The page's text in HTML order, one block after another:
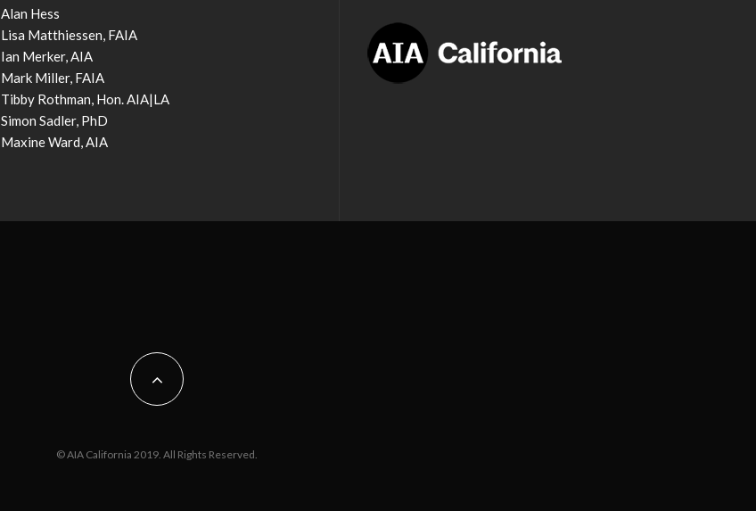
Alan Hess
Lisa Matthiessen, FAIA
Ian Merker, AIA
Mark Miller, FAIA
Tibby Rothman, Hon. AIA|LA
Simon Sadler, PhD
Maxine Ward, AIA
© AIA California 2019. All Rights Reserved.